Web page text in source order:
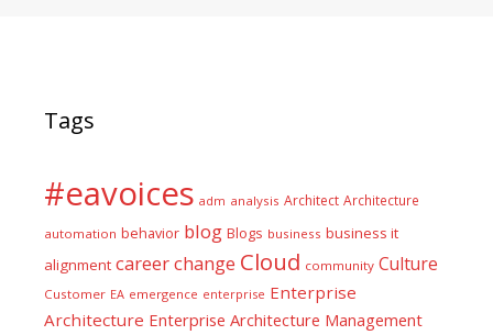
Tags
#eavoices adm analysis Architect Architecture
automation behavior blog Blogs business business it
alignment careerchange Cloud community Culture
Customer EA emergence enterprise Enterprise
Architecture Enterprise Architecture Management